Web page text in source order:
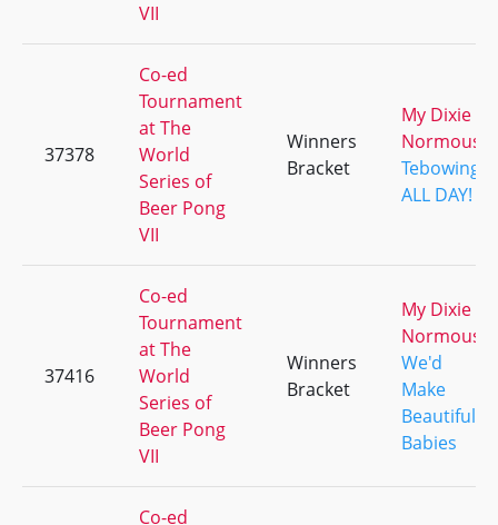
VII
37378
Co-ed
Tournament
at The
World
Series of
Beer Pong
VII
Winners
Bracket
My Dixie
Normous
Tebowing
ALL DAY!
37416
Co-ed
Tournament
at The
World
Series of
Beer Pong
VII
Winners
Bracket
My Dixie
Normous
We'd
Make
Beautiful
Babies
Co-ed